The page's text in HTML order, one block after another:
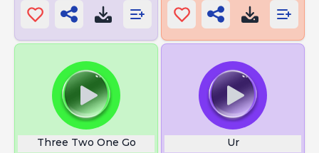
Three Two One Go Ur